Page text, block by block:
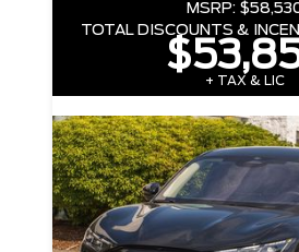
MSRP:
TOTAL DISCOUNTS &
+ TAX & LIC